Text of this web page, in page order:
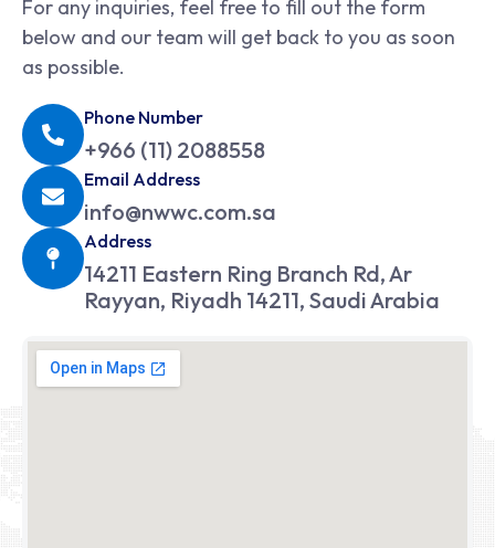
For any inquiries, feel free to fill out the form
below and our team will get back to you as soon
as possible.
Phone Number
+966 (11) 2088558
Email Address
info@nwwc.com.sa
Address
14211 Eastern Ring Branch Rd, Ar
Rayyan, Riyadh 14211, Saudi Arabia